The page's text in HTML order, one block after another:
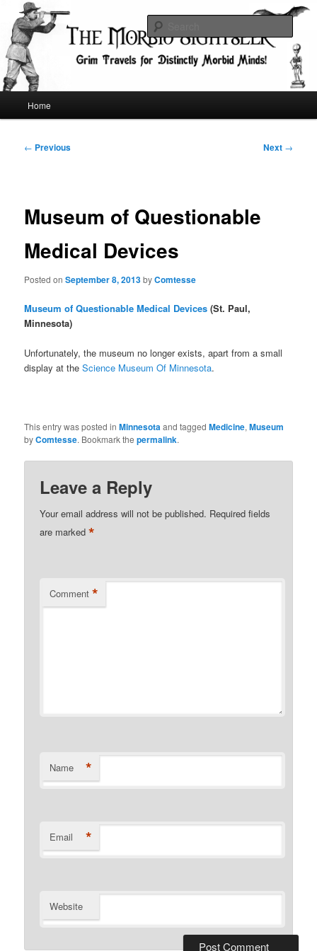
primary
contentThe Morbid Sightseer
Grim Travels for Distinctly Morbid Minds!
Home
Post
← Previous Next →
Museum of Questionable
Medical Devices
Posted onSeptember 8, 2013byComtesse
Museum of Questionable Medical Devices (St. Paul,
Minnesota)
Unfortunately, the museum no longer exists, apart from a small
display at theScience Museum Of Minnesota.
This entry was posted inMinnesota and taggedMedicine,Museum
byComtesse. Bookmark thepermalink.
Leave a Reply
Your email address will not be published. Required fields
are marked*
Comment *
Name *
Email *
Website